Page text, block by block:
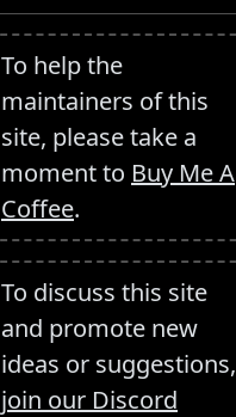
To help the
maintainers of this
site, please take a
moment to Buy Me A
Coffee.
To discuss this site
and promote new
ideas or suggestions,
join our Discord